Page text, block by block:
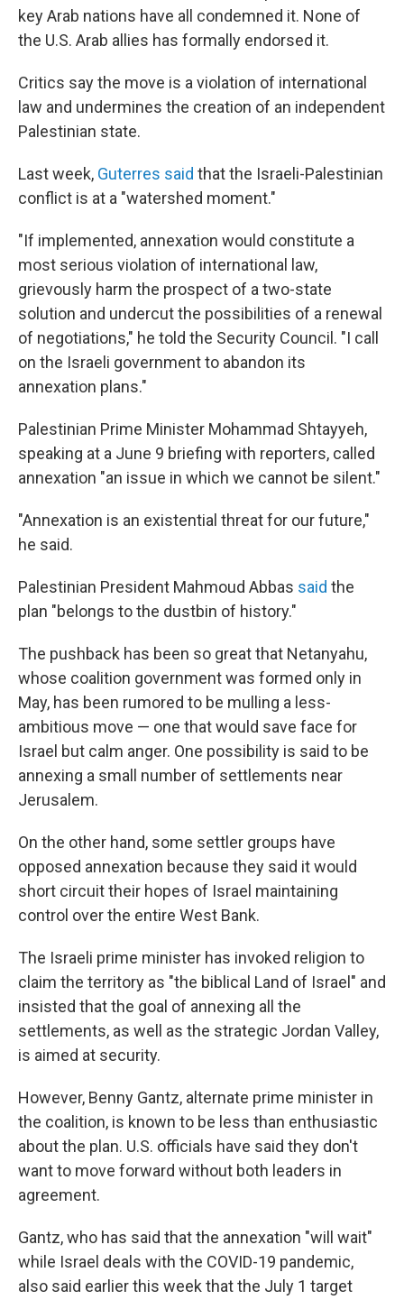
key Arab nations have all condemned it. None of
the U.S. Arab allies has formally endorsed it.
Critics say the move is a violation of international
law and undermines the creation of an independent
Palestinian state.
Last week, Guterres said that the Israeli-Palestinian
conflict is at a "watershed moment."
"If implemented, annexation would constitute a
most serious violation of international law,
grievously harm the prospect of a two-state
solution and undercut the possibilities of a renewal
of negotiations," he told the Security Council. "I call
on the Israeli government to abandon its
annexation plans."
Palestinian Prime Minister Mohammad Shtayyeh,
speaking at a June 9 briefing with reporters, called
annexation "an issue in which we cannot be silent."
"Annexation is an existential threat for our future,"
he said.
Palestinian President Mahmoud Abbas said the
plan "belongs to the dustbin of history."
The pushback has been so great that Netanyahu,
whose coalition government was formed only in
May, has been rumored to be mulling a less-
ambitious move — one that would save face for
Israel but calm anger. One possibility is said to be
annexing a small number of settlements near
Jerusalem.
On the other hand, some settler groups have
opposed annexation because they said it would
short circuit their hopes of Israel maintaining
control over the entire West Bank.
The Israeli prime minister has invoked religion to
claim the territory as "the biblical Land of Israel" and
insisted that the goal of annexing all the
settlements, as well as the strategic Jordan Valley,
is aimed at security.
However, Benny Gantz, alternate prime minister in
the coalition, is known to be less than enthusiastic
about the plan. U.S. officials have said they don't
want to move forward without both leaders in
agreement.
Gantz, who has said that the annexation "will wait"
while Israel deals with the COVID-19 pandemic,
also said earlier this week that the July 1 target